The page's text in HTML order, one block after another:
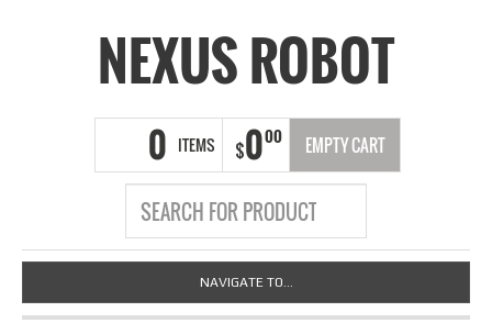
NEXUS ROBOT
0 ITEMS $000 EMPTY CART
NAVIGATE TO...